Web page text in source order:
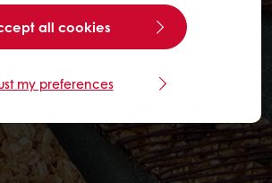
all cookies
my preferences